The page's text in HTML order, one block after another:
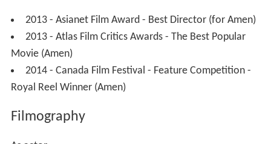
2013 - Asianet Film Award - Best Director (for Amen)
2013 - Atlas Film Critics Awards - The Best Popular
Movie (Amen)
2014 - Canada Film Festival - Feature Competition -
Royal Reel Winner (Amen)
Filmography